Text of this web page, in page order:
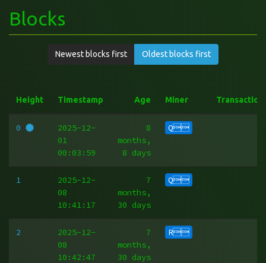
Blocks
Newest blocks first Oldest blocks first
Height Timestamp Age Miner
0
2025-12-
01
00:03:59
8
months,
8 days
Q
1
2025-12-
08
10:41:17
7
months,
30 days
Q
2
2025-12-
08
10:42:47
7
months,
30 days
R